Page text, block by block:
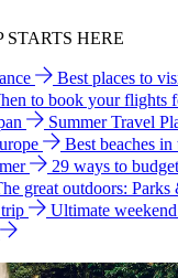
HERE
Best places to
to book your flights
Summer Travel
Best beaches
29 ways to
great outdoors: Parks
Ultimate